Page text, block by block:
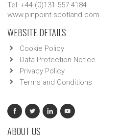
Tel: +44 (0)131 557 4184
www.pinpoint-scotland.com
WEBSITE DETAILS
Cookie Policy
Data Protection Notice
Privacy Policy
Terms and Conditions
ABOUT US